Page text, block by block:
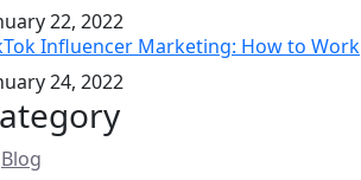
22, 2022
Influencer Marketing: How to Work
24, 2022
Blog